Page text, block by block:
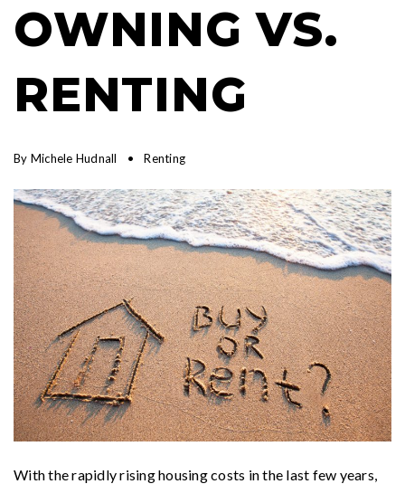
OWNING VS.
RENTING
By Michele Hudnall Renting
With the rapidly rising housing costs in the last few years,